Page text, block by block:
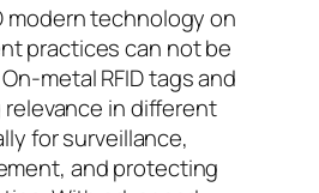
modern technology on
practices can not be
metal RFID tags and
relevance in different
for surveillance,
and protecting